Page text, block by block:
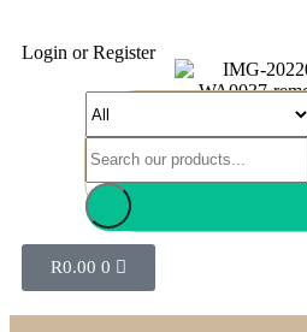
Login or Register
R0.00 0